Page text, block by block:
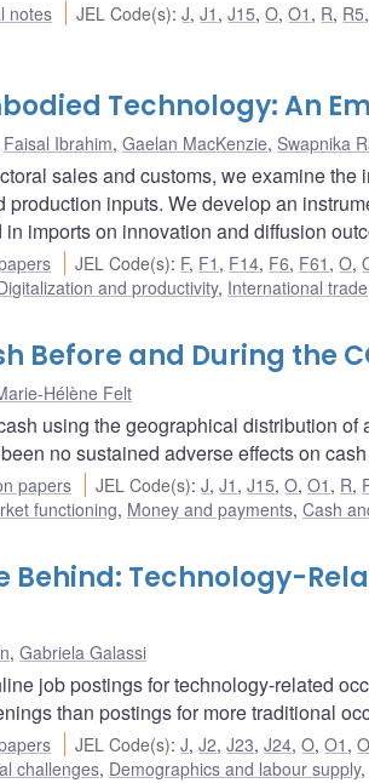
notes JEL Code(s):J,J1 ,J15,O,O1 , R, R5,
Technology: An
Faisal Ibrahim, Gaelan MacKenzie, Swapnika
sales and customs, we examine
inputs. We develop an
imports on innovation and diffusion
JEL Code(s): F, F1 , F14, F6, F61 ,O,
and productivity, International
Before and During the
Hélène Felt
using the geographical distribution
no sustained adverse effects on
papers JEL Code(s):J,J1 ,J15,O,O1 , R,
functioning, Money and payments, Cash
Behind: Technology-
, Gabriela Galassi
job postings for technology-related
than postings for more traditional
JEL Code(s):J,J2,J23,J24,O,O1 ,
challenges, Demographics and labour supply,